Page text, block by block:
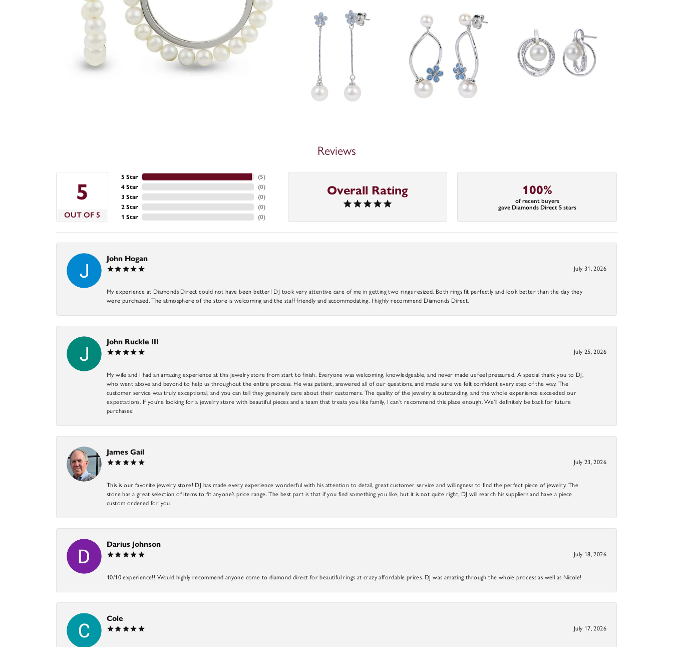
Reviews
5
OUT OF 5
5 Star
4 Star
3 Star
2 Star
1 Star
(5)
(0)
(0)
(0)
(0)
Overall Rating 100%
of recent buyers
gave Diamonds Direct 5 stars
John Hogan
July 31, 2026
My experience at Diamonds Direct could not have been better! DJ took very attentive care of me in getting two rings resized. Both rings fit perfectly and look better than the day they
were purchased. The atmosphere of the store is welcoming and the staff friendly and accommodating. I highly recommend Diamonds Direct.
John Ruckle III
July 25, 2026
My wife and I had an amazing experience at this jewelry store from start to finish. Everyone was welcoming, knowledgeable, and never made us feel pressured. A special thank you to DJ,
who went above and beyond to help us throughout the entire process. He was patient, answered all of our questions, and made sure we felt confident every step of the way. The
customer service was truly exceptional, and you can tell they genuinely care about their customers. The quality of the jewelry is outstanding, and the whole experience exceeded our
expectations. If you’re looking for a jewelry store with beautiful pieces and a team that treats you like family, I can’t recommend this place enough. We’ll definitely be back for future
purchases!
James Gail
July 23, 2026
This is our favorite jewelry store! DJ has made every experience wonderful with his attention to detail, great customer service and willingness to find the perfect piece of jewelry. The
store has a great selection of items to fit anyone’s price range. The best part is that if you find something you like, but it is not quite right, DJ will search his suppliers and have a piece
custom ordered for you.
Darius Johnson
July 18, 2026
10/10 experience!! Would highly recommend anyone come to diamond direct for beautiful rings at crazy affordable prices. DJ was amazing through the whole process as well as Nicole!
Cole
July 17, 2026